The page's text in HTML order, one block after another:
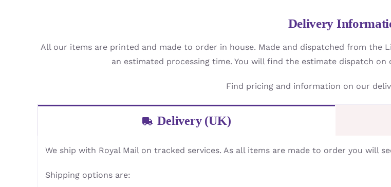
Delivery
All our items are printed and made to order in house. Made and dispatched from the
an estimated processing time. You will find the estimate dispatch
Find pricing and information on our
Delivery (UK)
We ship with Royal Mail on tracked services. As all items are made to order you will
Shipping options are: